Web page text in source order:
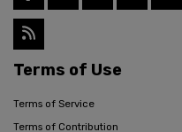
Terms of Use
Terms of Service
Terms of Contribution